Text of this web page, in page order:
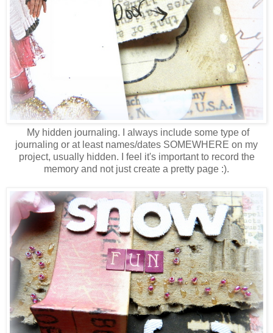
My hidden journaling. I always include some type of
journaling or at least names/dates SOMEWHERE on my
project, usually hidden. I feel it's important to record the
memory and not just create a pretty page :).